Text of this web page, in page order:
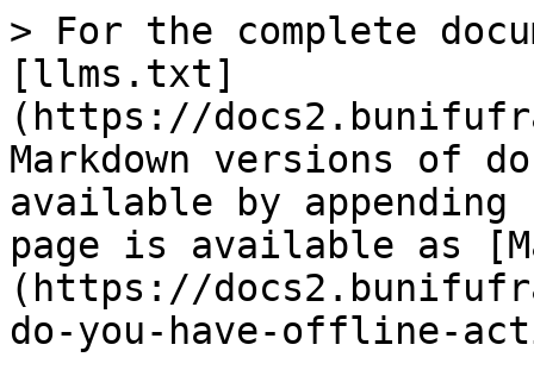
> For the complete
[llms.txt]
(https://
Markdown versions of
available by
page is available as
(https://
do-you-have-offline-